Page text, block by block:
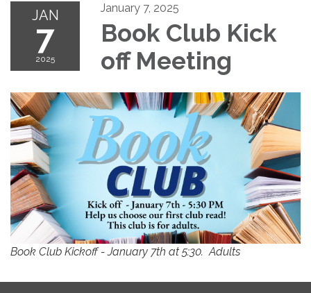
JAN
7
2025
January 7, 2025
Book Club Kick
off Meeting
Book Club Kickoff - January 7th at 5:30. Adults